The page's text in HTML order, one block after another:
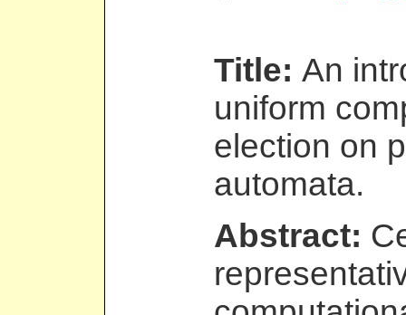
Title: An
uniform
election on
automata.
Abstract: